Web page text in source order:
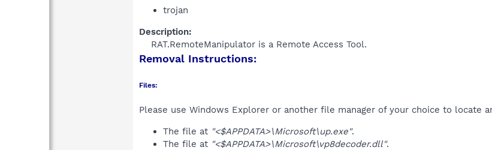
trojan
Description:
RAT.RemoteManipulator is a Remote Access Tool.​
Removal Instructions:
Files:
Please use Windows Explorer or another file manager of your choice to locate
The file at "<$APPDATA>\Microsoft\up.exe".
The file at "<$APPDATA>\Microsoft\vp8decoder.dll".